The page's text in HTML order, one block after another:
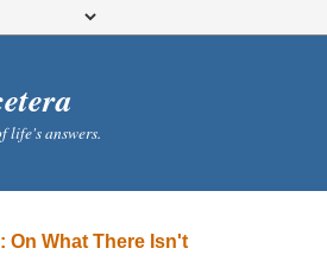
life's answers.
What There Isn't